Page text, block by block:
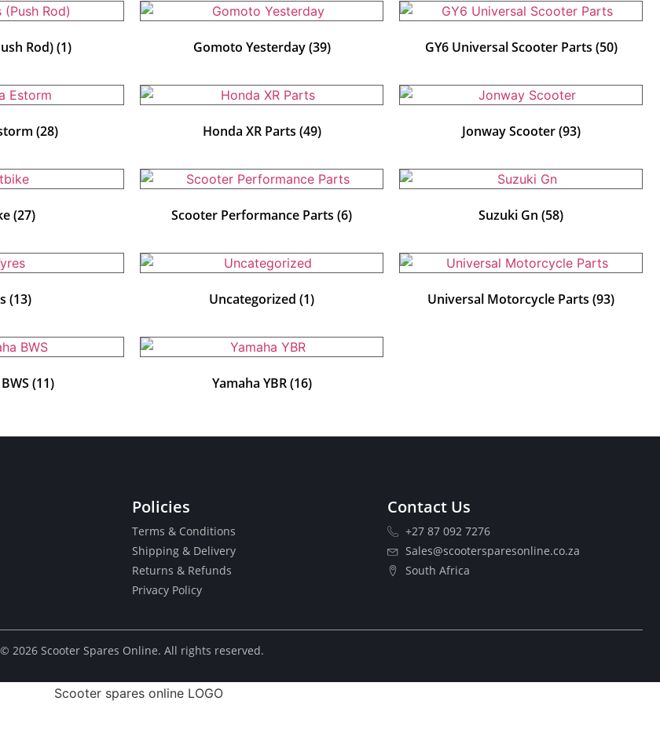
Rod)(1) Gomoto Yesterday(39) GY6 Universal Scooter Parts (50)
(28) Honda XR Parts (49) Jonway Scooter(93)
(27) Scooter Performance Parts (6) Suzuki Gn (58)
(13) Uncategorized (1) Universal Motorcycle Parts (93)
(11) Yamaha YBR(16)
Policies
Terms & Conditions
Shipping & Delivery
Returns & Refunds
Privacy Policy
Contact Us
+27 87 092 7276
Sales@scootersparesonline.co.za
South Africa
© ​2026 Scooter Spares Online. All rights reserved.